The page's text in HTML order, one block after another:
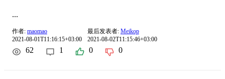
...
作者: maomao
2021-08-01T11:16:15+03:00
最后发表者: Meikop
2021-08-02T11:15:46+03:00
62 1 0 0